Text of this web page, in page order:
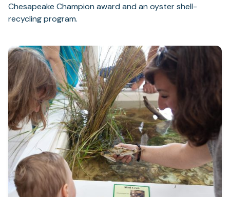
Chesapeake Champion award and an oyster shell-
recycling program.